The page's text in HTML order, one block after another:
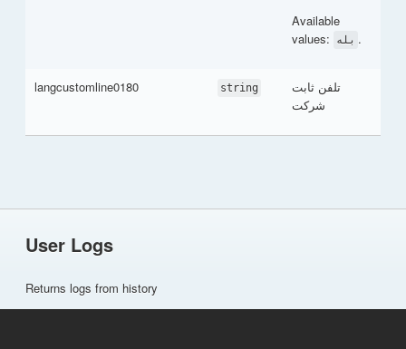
Available
values:
بله .
langcustomline0180 string
تلفن ثابت
شرکت
User Logs
Returns logs from history